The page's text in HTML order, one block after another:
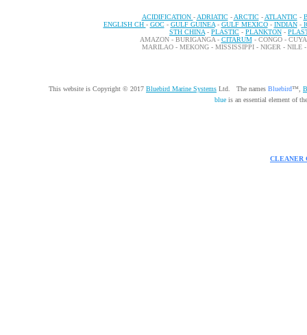
ACIDIFICATION - ADRIATIC- ARCTIC- ATLANTIC-
ENGLISH CH - GOC- GULF GUINEA- GULF MEXICO- INDIAN-
STH CHINA - PLASTIC - PLANKTON -
AMAZON - BURIGANGA - CITARUM- CONGO -
MARILAO - MEKONG - MISSISSIPPI - NIGER - NILE
This website is Copyright © 2017 Bluebird Marine Systems Ltd. The names Bluebird™,
blue is an essential element of
CLEANER